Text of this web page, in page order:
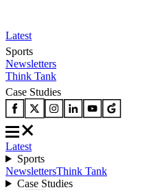
Latest
Sports
Newsletters
Think Tank
Case Studies
Latest
Sports
NewslettersThink Tank
Case Studies